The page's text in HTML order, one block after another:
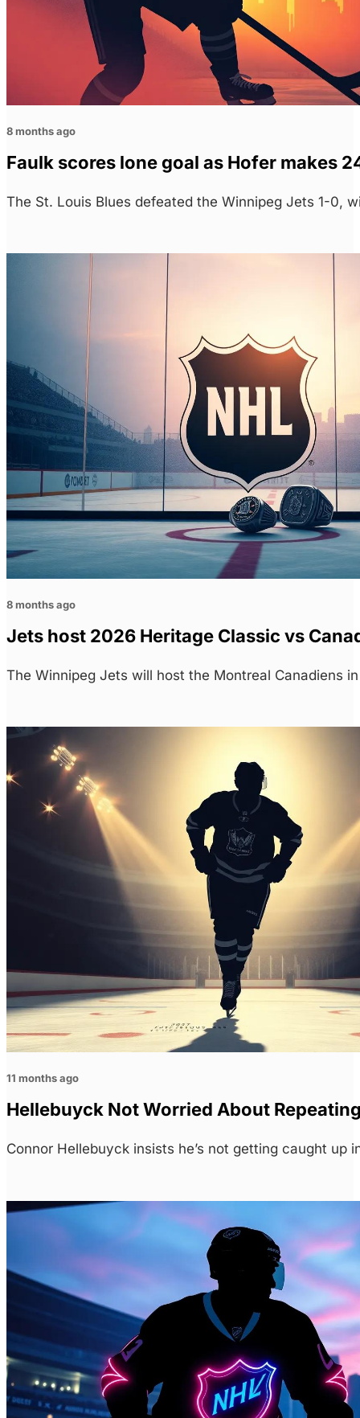
8 months ago
Faulk scores lone goal as Hofer makes
The St. Louis Blues defeated the Winnipeg Jets 1-0,
8 months ago
Jets host 2026 Heritage Classic vs
The Winnipeg Jets will host the Montreal Canadiens
11 months ago
Hellebuyck Not Worried About
Connor Hellebuyck insists he’s not getting caught